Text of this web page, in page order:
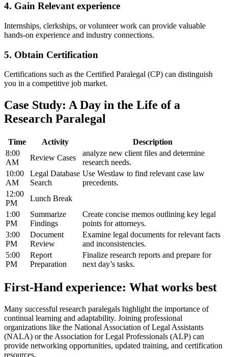
4. Gain Relevant experience
Internships, clerkships, or volunteer ⁣work can provide ‌valuable
hands-on experience ⁤and industry connections.
5. Obtain Certification
Certifications such as the Certified Paralegal (CP) can distinguish
you‌ in‌ a competitive job market.
Case Study: A Day in the Life of a
Research Paralegal
Time Activity
Description
8:00
AM
Review Cases
analyze new client files and determine
research needs.
10:00
AM
Legal Database
Search
Use Westlaw to find relevant case law​
precedents.
12:00
PM
Lunch Break
1:00
PM
Summarize
Findings
Create​ concise memos outlining key legal
points for attorneys.
3:00
‍PM
Document
Review
Examine legal documents for relevant facts
and inconsistencies.
5:00
PM
Report
Preparation
Finalize research‌ reports and ⁣prepare for
next ‌day’s tasks.
First-Hand experience: What works best
Many successful research⁤ paralegals highlight ⁢the importance of
continual learning and adaptability. Joining professional
‍organizations⁤ like ‍the National Association of Legal Assistants
(NALA) or the Association ‌for Legal Professionals (ALP) can
provide networking⁢ opportunities, ‍updated training, and certification
resources.